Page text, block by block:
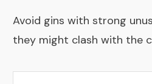
Avoid gins with strong
they might clash with the